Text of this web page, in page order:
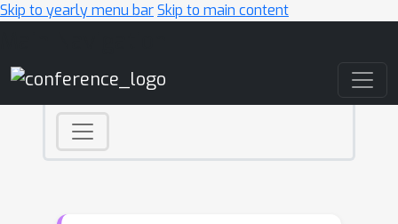
Skip to yearly menu barSkip to main content